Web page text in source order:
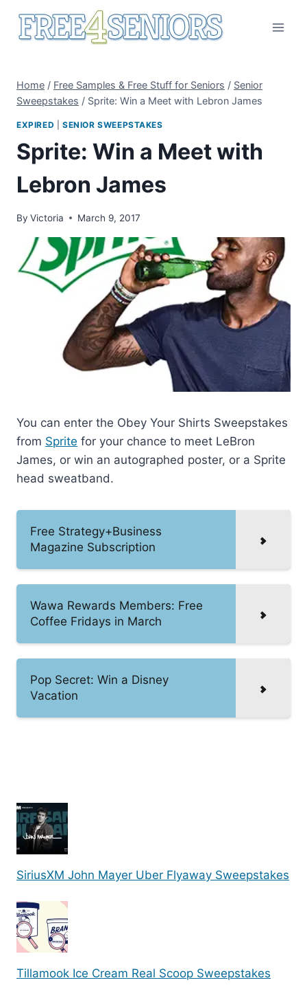
Home / Free Samples & Free Stuff for Seniors / Senior
Sweepstakes / Sprite: Win a Meet with Lebron James
EXPIRED SENIOR SWEEPSTAKES
Sprite: Win a Meet with
Lebron James
By Victoria March 9, 2017
You can enter the Obey Your Shirts Sweepstakes
from Sprite for your chance to meet LeBron
James, or win an autographed poster, or a Sprite
head sweatband.
Free Strategy+Business
Magazine Subscription
Wawa Rewards Members: Free
Coffee Fridays in March
Pop Secret: Win a Disney
Vacation
SiriusXM John Mayer Uber Flyaway Sweepstakes
Tillamook Ice Cream Real Scoop Sweepstakes